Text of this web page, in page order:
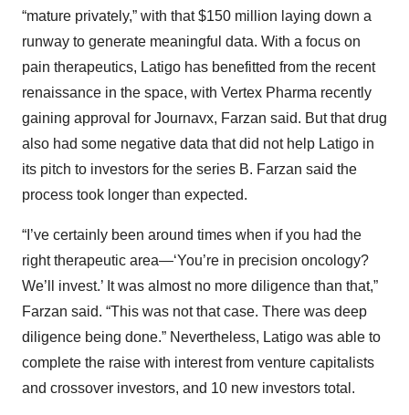
“mature privately,” with that $150 million laying down a
runway to generate meaningful data. With a focus on
pain therapeutics, Latigo has benefitted from the recent
renaissance in the space, with Vertex Pharma recently
gaining approval for Journavx, Farzan said. But that drug
also had some negative data that did not help Latigo in
its pitch to investors for the series B. Farzan said the
process took longer than expected.
“I’ve certainly been around times when if you had the
right therapeutic area—‘You’re in precision oncology?
We’ll invest.’ It was almost no more diligence than that,”
Farzan said. “This was not that case. There was deep
diligence being done.” Nevertheless, Latigo was able to
complete the raise with interest from venture capitalists
and crossover investors, and 10 new investors total.